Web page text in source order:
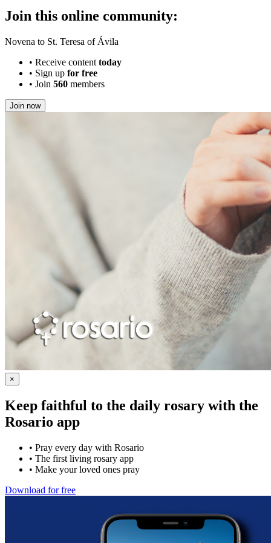
Join this online community:
Novena to St. Teresa of Ávila
• Receive content today
• Sign up for free
• Join 560 members
Join now
×
Keep faithful to the daily rosary with the
Rosario app
• Pray every day with Rosario
• The first living rosary app
• Make your loved ones pray
Download for free